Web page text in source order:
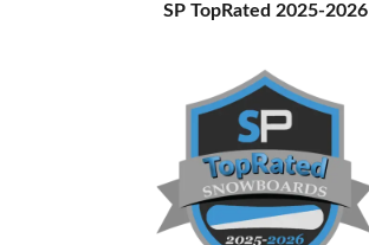
SP TopRated 2025-2026